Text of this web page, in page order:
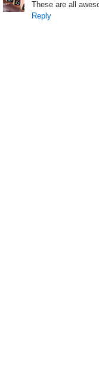
These are all
Reply